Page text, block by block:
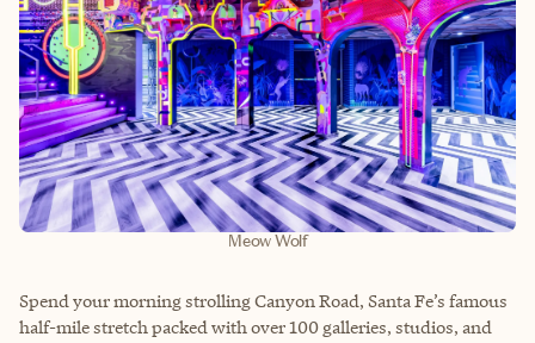
Meow Wolf
Spend your morning strolling Canyon Road, Santa Fe’s famous
half-mile stretch packed with over 100 galleries, studios, and